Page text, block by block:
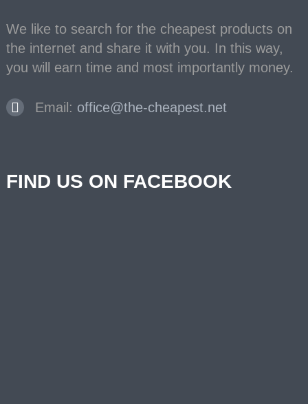
We like to search for the cheapest products on
the internet and share it with you. In this way,
you will earn time and most importantly money.
Email: office@the-cheapest.net
FIND US ON FACEBOOK